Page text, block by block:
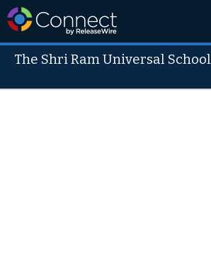
The Shri Ram Universal School